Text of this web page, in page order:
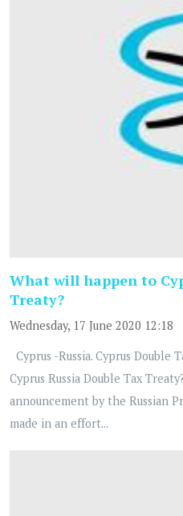
What will happen to
Treaty?
Wednesday, 17 June 2020 12:18
Cyprus -Russia. Cyprus
Cyprus Russia Double Tax
announcement by the Russian
made in an effort...